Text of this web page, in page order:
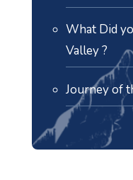
What Did
Valley ?
Journey of